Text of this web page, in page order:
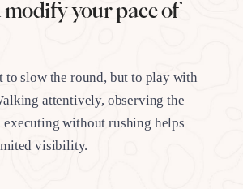
modify your pace of
slow the round, but to play with
attentively, observing the
executing without rushing helps
visibility.